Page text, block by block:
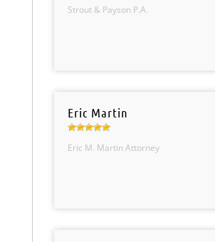
Strout & Payson P.A.
Eric Martin
Eric M. Martin Attorney